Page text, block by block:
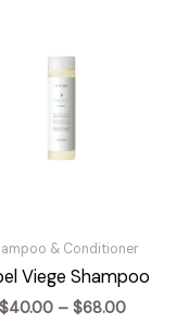
& Conditioner
Viege Shampoo
$40.00 – $68.00Price